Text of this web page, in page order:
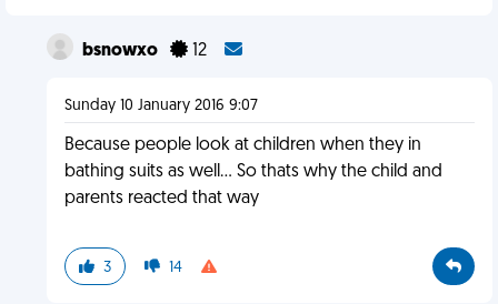
bsnowxo 12
Sunday 10 January 2016 9:07
Because people look at children when they in
bathing suits as well... So thats why the child and
parents reacted that way
3 14